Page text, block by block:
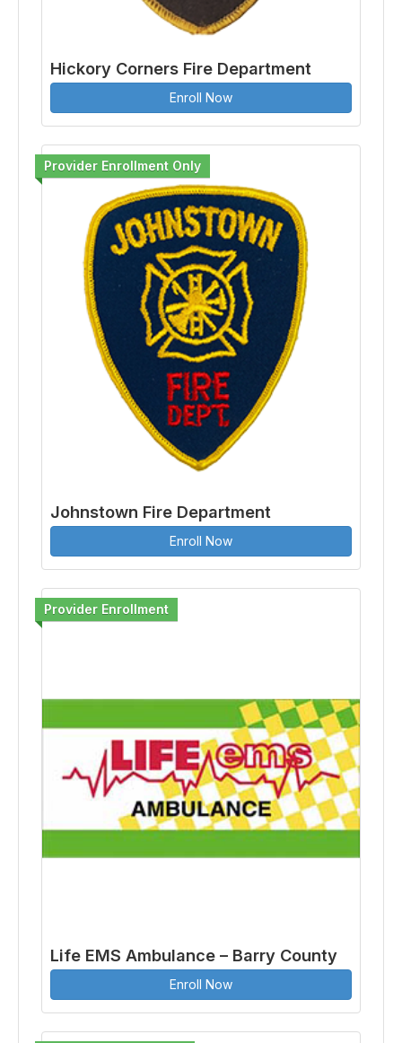
Hickory Corners Fire Department
Enroll Now
Provider Enrollment Only
Johnstown Fire Department
Enroll Now
Provider Enrollment
Life EMS Ambulance – Barry County
Enroll Now